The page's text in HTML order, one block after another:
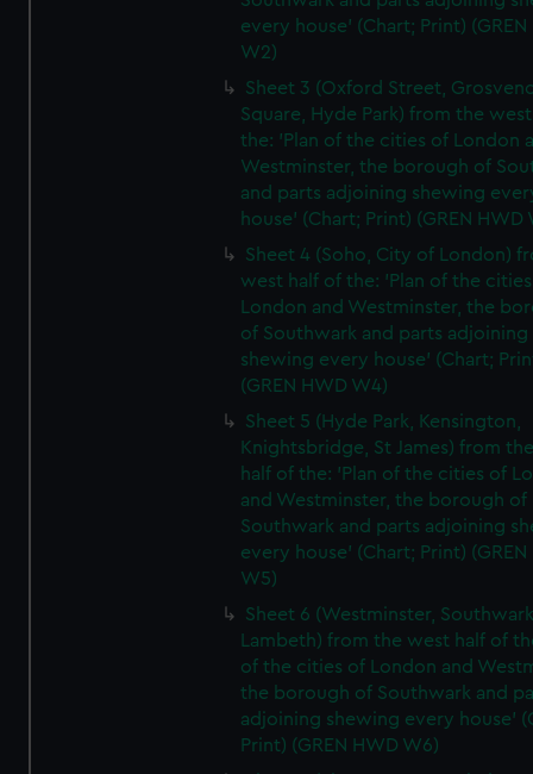
every house' (Chart; Print) (GREN
W2)
Sheet 3 (Oxford Street,
Square, Hyde Park) from the
the: 'Plan of the cities of London
Westminster, the borough of
and parts adjoining shewing
house' (Chart; Print) (GREN HWD
Sheet 4 (Soho, City of London)
west half of the: 'Plan of the
London and Westminster, the
of Southwark and parts adjoining
shewing every house' (Chart;
(GREN HWD W4)
Sheet 5 (Hyde Park, Kensington,
Knightsbridge, St James) from
half of the: 'Plan of the cities of
and Westminster, the borough of
Southwark and parts adjoining
every house' (Chart; Print) (GREN
W5)
Sheet 6 (Westminster,
Lambeth) from the west half of
of the cities of London and
the borough of Southwark and
adjoining shewing every house'
Print) (GREN HWD W6)